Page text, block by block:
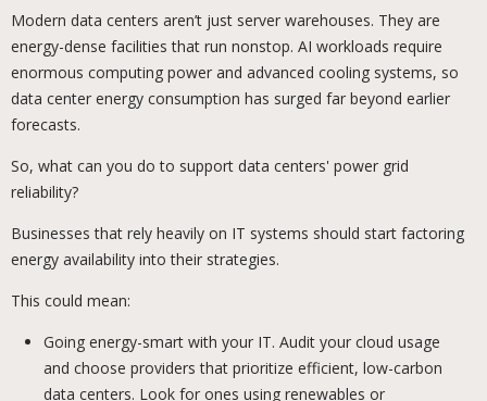
Modern data centers aren’t just server warehouses. They are
energy-dense facilities that run nonstop. AI workloads require
enormous computing power and advanced cooling systems, so
data center energy consumption has surged far beyond earlier
forecasts.
So, what can you do to support data centers' power grid
reliability?
Businesses that rely heavily on IT systems should start factoring
energy availability into their strategies.
This could mean:
Going energy-smart with your IT. Audit your cloud usage
and choose providers that prioritize efficient, low-carbon
data centers. Look for ones using renewables or